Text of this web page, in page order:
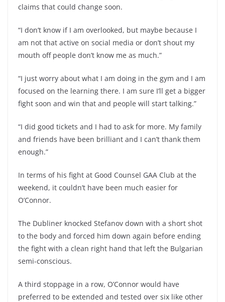
claims that could change soon.
“I don’t know if I am overlooked, but maybe because I
am not that active on social media or don’t shout my
mouth off people don’t know me as much.”
“I just worry about what I am doing in the gym and I am
focused on the learning there. I am sure I’ll get a bigger
fight soon and win that and people will start talking.”
“I did good tickets and I had to ask for more. My family
and friends have been brilliant and I can’t thank them
enough.”
In terms of his fight at Good Counsel GAA Club at the
weekend, it couldn’t have been much easier for
O’Connor.
The Dubliner knocked Stefanov down with a short shot
to the body and forced him down again before ending
the fight with a clean right hand that left the Bulgarian
semi-conscious.
A third stoppage in a row, O’Connor would have
preferred to be extended and tested over six like other